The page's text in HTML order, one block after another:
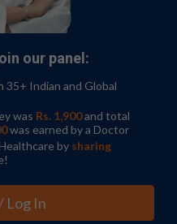
tuberculosis
trial between 2017–
Guinea, Peru, Nepal,
were excluded from the
had pre-existing
drug resistance to
assigned to
six-month treatment
a higher dose over
our panel:
35+ Indian and Global
was Rs. 1,900and total
was earned by a Doctor
by sharing
Log In